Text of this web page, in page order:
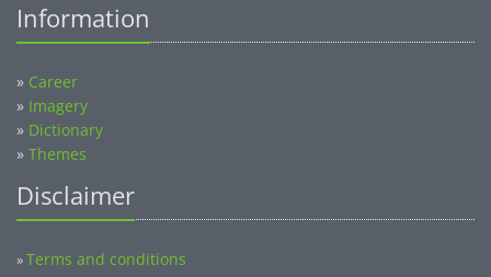
Information
» Career
» Imagery
» Dictionary
» Themes
Disclaimer
»Terms and conditions